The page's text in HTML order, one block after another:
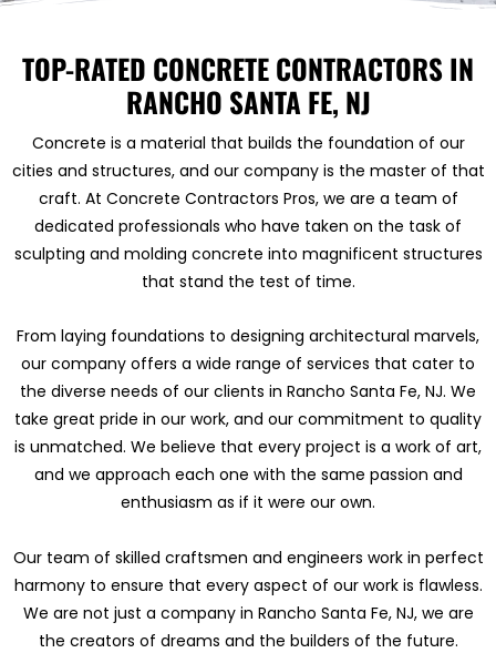
TOP-RATED CONCRETE CONTRACTORS IN
RANCHO SANTA FE, NJ
Concrete is a material that builds the foundation of our
cities and structures, and our company is the master of that
craft. At Concrete Contractors Pros, we are a team of
dedicated professionals who have taken on the task of
sculpting and molding concrete into magnificent structures
that stand the test of time.
From laying foundations to designing architectural marvels,
our company offers a wide range of services that cater to
the diverse needs of our clients in Rancho Santa Fe, NJ. We
take great pride in our work, and our commitment to quality
is unmatched. We believe that every project is a work of art,
and we approach each one with the same passion and
enthusiasm as if it were our own.
Our team of skilled craftsmen and engineers work in perfect
harmony to ensure that every aspect of our work is flawless.
We are not just a company in Rancho Santa Fe, NJ, we are
the creators of dreams and the builders of the future.